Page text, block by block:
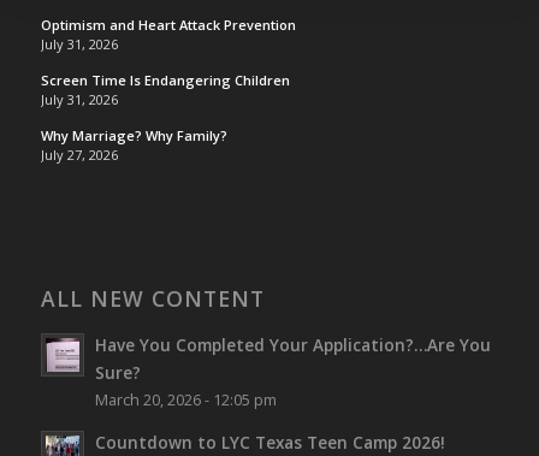
Optimism and Heart Attack Prevention
July 31, 2026
Screen Time Is Endangering Children
July 31, 2026
Why Marriage? Why Family?
July 27, 2026
ALL NEW CONTENT
Have You Completed Your Application?…Are You
Sure?
March 20, 2026 - 12:05 pm
Countdown to LYC Texas Teen Camp 2026!